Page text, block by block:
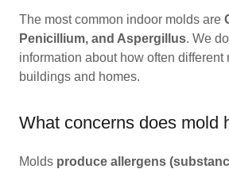
The most common indoor molds are
Penicillium, and Aspergillus. We
information about how often different
buildings and homes.
What concerns does mold
Molds produce allergens